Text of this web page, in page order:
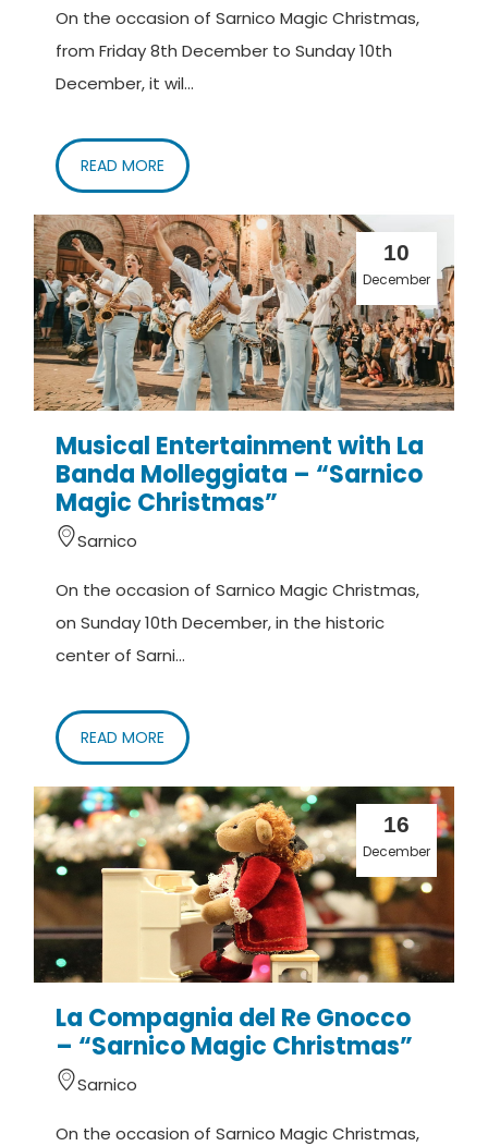
On the occasion of Sarnico Magic Christmas,
from Friday 8th December to Sunday 10th
December, it wil...
READ MORE
10
December
Musical Entertainment with La
Banda Molleggiata – “Sarnico
Magic Christmas”
Sarnico
On the occasion of Sarnico Magic Christmas,
on Sunday 10th December, in the historic
center of Sarni...
READ MORE
16
December
La Compagnia del Re Gnocco
– “Sarnico Magic Christmas”
Sarnico
On the occasion of Sarnico Magic Christmas,